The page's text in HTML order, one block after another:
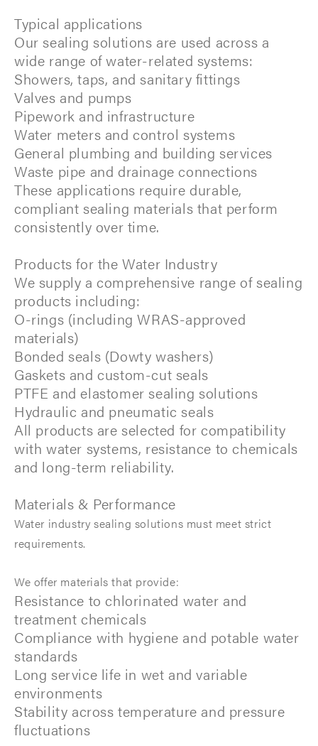
Typical applications
Our sealing solutions are used across a
wide range of water-related systems:
Showers, taps, and sanitary fittings
Valves and pumps
Pipework and infrastructure
Water meters and control systems
General plumbing and building services
Waste pipe and drainage connections
These applications require durable,
compliant sealing materials that perform
consistently over time.
Products for the Water Industry
We supply a comprehensive range of sealing
products including:
O-rings (including WRAS-approved
materials)
Bonded seals (Dowty washers)
Gaskets and custom-cut seals
PTFE and elastomer sealing solutions
Hydraulic and pneumatic seals
All products are selected for compatibility
with water systems, resistance to chemicals
and long-term reliability.
Materials & Performance
Water industry sealing solutions must meet strict
requirements.
We offer materials that provide:
Resistance to chlorinated water and
treatment chemicals
Compliance with hygiene and potable water
standards
Long service life in wet and variable
environments
Stability across temperature and pressure
fluctuations ​